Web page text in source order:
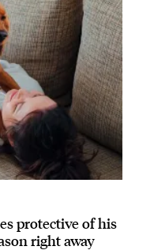
protective of his
right away